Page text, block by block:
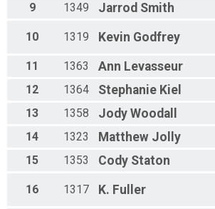
9
1349 Jarrod Smith
10 1319 Kevin Godfrey
11 1363 Ann Levasseur
12
1364 Stephanie Kiel
13
1358 Jody Woodall
14
1323 Matthew Jolly
15
1353 Cody Staton
16 1317 K. Fuller